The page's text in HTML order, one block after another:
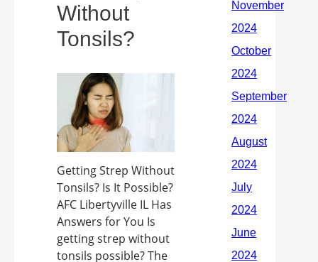
Without
Tonsils?
Getting Strep Without
Tonsils? Is It Possible?
AFC Libertyville IL Has
Answers for You Is
getting strep without
tonsils possible? The